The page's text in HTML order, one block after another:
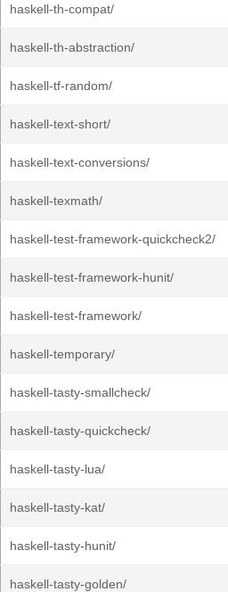
haskell-th-compat/
haskell-th-abstraction/
haskell-tf-random/
haskell-text-short/
haskell-text-conversions/
haskell-texmath/
haskell-test-framework-quickcheck2/
haskell-test-framework-hunit/
haskell-test-framework/
haskell-temporary/
haskell-tasty-smallcheck/
haskell-tasty-quickcheck/
haskell-tasty-lua/
haskell-tasty-kat/
haskell-tasty-hunit/
haskell-tasty-golden/